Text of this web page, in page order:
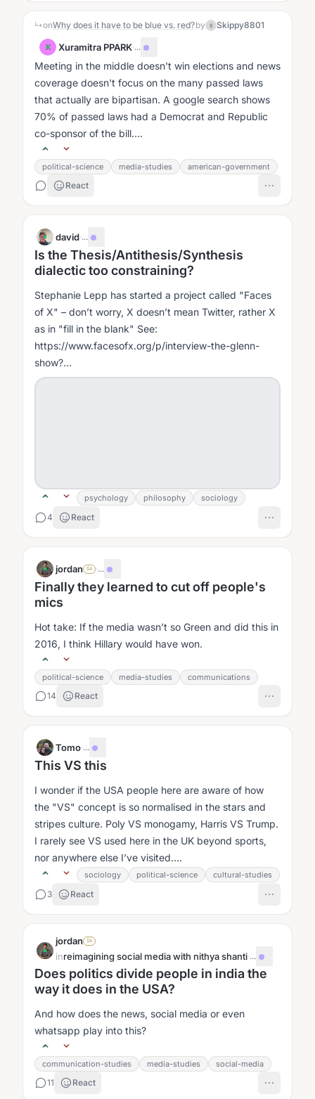
↳onWhy does it have to be blue vs. red?by S Skippy8801
X Xuramitra PPARK·...
Meeting in the middle doesn't win elections and news
coverage doesn't focus on the many passed laws
that actually are bipartisan. A google search shows
70% of passed laws had a Democrat and Republic
co-sponsor of the bill....
political-science media-studies american-government
React
david·...
Is the Thesis/Antithesis/Synthesis
dialectic too constraining?
Stephanie Lepp has started a project called "Faces
of X" – don’t worry, X doesn’t mean Twitter, rather X
as in "fill in the blank" See:
https://www.facesofx.org/p/interview-the-glenn-
show?
r=1gw0e&utm_campaign=post&utm_medium=web
psychology philosophy sociology
4 React
jordan SA ·...
Finally they learned to cut off people's
mics
Hot take: If the media wasn’t so Green and did this in
2016, I think Hillary would have won.
political-science media-studies communications
14 React
Tomo·...
This VS this
I wonder if the USA people here are aware of how
the "VS" concept is so normalised in the stars and
stripes culture. Poly VS monogamy, Harris VS Trump.
I rarely see VS used here in the UK beyond sports,
nor anywhere else I’ve visited....
sociology political-science cultural-studies
3 React
jordan SA
inreimagining social media with nithya shanti·...
Does politics divide people in india the
way it does in the USA?
And how does the news, social media or even
whatsapp play into this?
communication-studies media-studies social-media
11 React